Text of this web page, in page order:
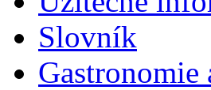
Slovník
Gastronomie